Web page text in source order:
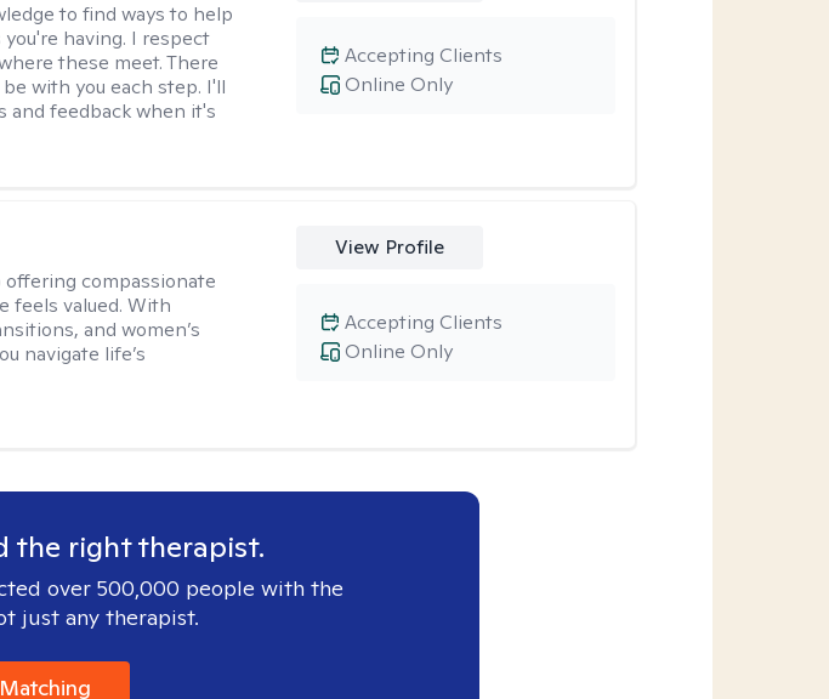
to find ways to help
having. I respect
these meet. There
with you each step. I'll
and feedback when it's
Online Only
Accepting Clients
offering compassionate
feels valued. With
and women’s
navigate life’s
View Profile
Online Only
Accepting Clients
the right therapist.
over 500,000 people with the
just any therapist.